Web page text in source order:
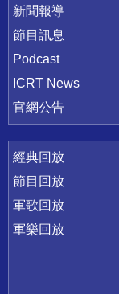
新聞報導
節目訊息
Podcast
ICRT News
官網公告
經典回放
節目回放
軍歌回放
軍樂回放